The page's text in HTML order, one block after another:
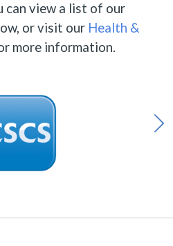
can view a list of our
or visit our Health &
more information.